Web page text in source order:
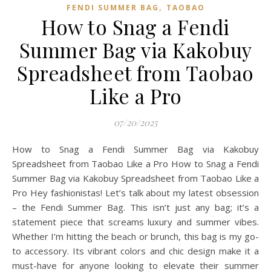
FENDI SUMMER BAG , TAOBAO‌
How to Snag a Fendi
Summer Bag via Kakobuy
Spreadsheet from Taobao
Like a Pro
07/20/2025
How to Snag a Fendi Summer Bag via Kakobuy
Spreadsheet from Taobao Like a Pro How to Snag a Fendi
Summer Bag via Kakobuy Spreadsheet from Taobao Like a
Pro Hey fashionistas! Let’s talk about my latest obsession
– the Fendi Summer Bag. This isn’t just any bag; it’s a
statement piece that screams luxury and summer vibes.
Whether I’m hitting the beach or brunch, this bag is my go-
to accessory. Its vibrant colors and chic design make it a
must-have for anyone looking to elevate their summer